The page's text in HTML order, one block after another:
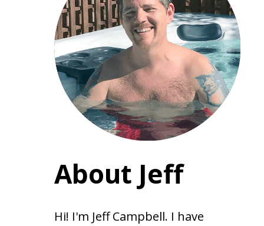
About Jeff
Hi! I'm Jeff Campbell. I have